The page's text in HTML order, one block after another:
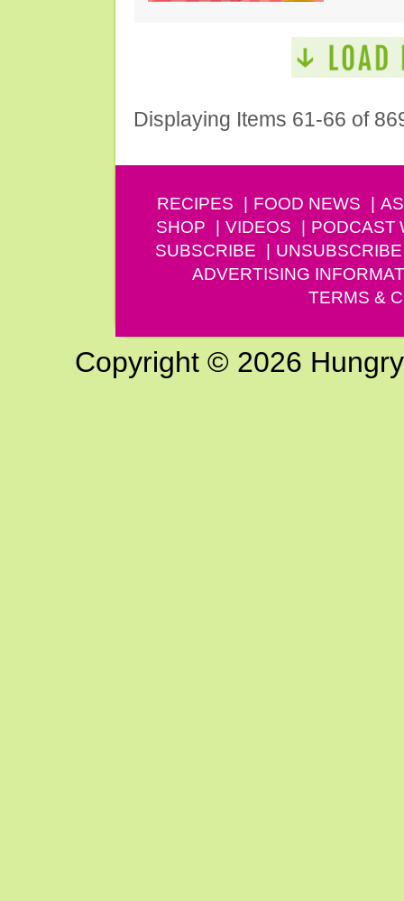
Displaying Items 61-66 of
RECIPES FOOD NEWS
SHOP
VIDEOS PODCAST
SUBSCRIBE
UNSUBSCRIBE
ADVERTISING
TERMS &
Copyright © 2026